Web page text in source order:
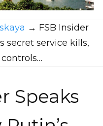
→ FSB Insider
secret service kills,
Speaks